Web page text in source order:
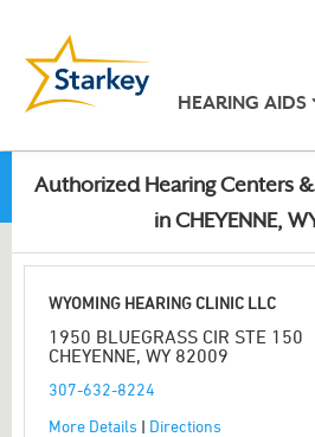
HEARING AIDS
Authorized Hearing Centers
in CHEYENNE,
WYOMING HEARING CLINIC LLC
1950 BLUEGRASS CIR STE 150
CHEYENNE, WY 82009
307-632-8224
More Details | Directions